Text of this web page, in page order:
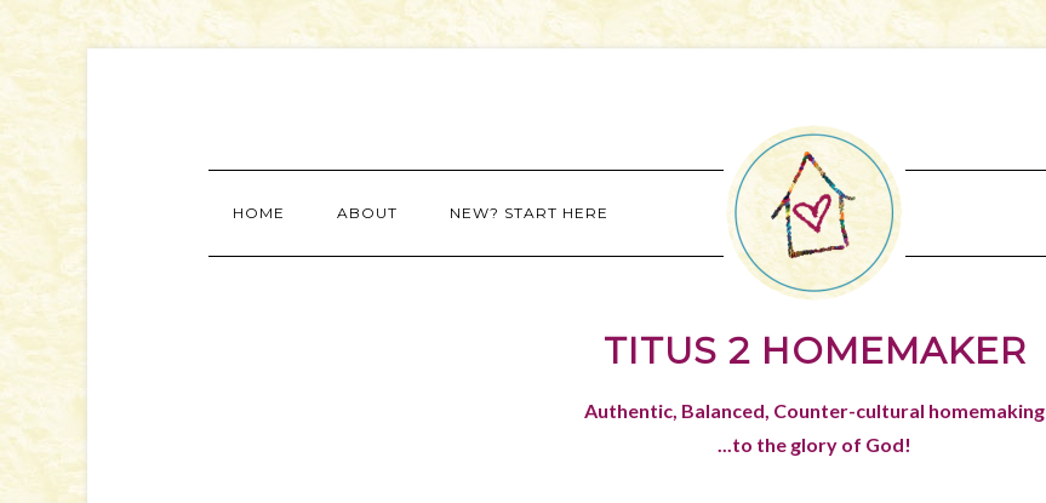
HOME ABOUT NEW? START HERE
TITUS 2 HOMEMAKER
Authentic, Balanced, Counter-cultural homemaking
...to the glory of God!